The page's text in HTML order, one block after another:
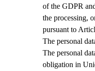
of the GDPR
the processing,
pursuant to
The personal
The personal
obligation in